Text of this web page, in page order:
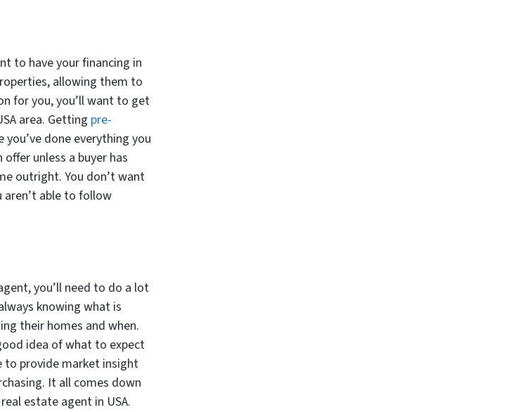
to have your financing in
allowing them to
for you, you’ll want to get
area. Getting pre-
you’ve done everything you
unless a buyer has
outright. You don’t want
able to follow
you’ll need to do a lot
knowing what is
their homes and when.
idea of what to expect
to provide market insight
It all comes down
estate agent in USA.